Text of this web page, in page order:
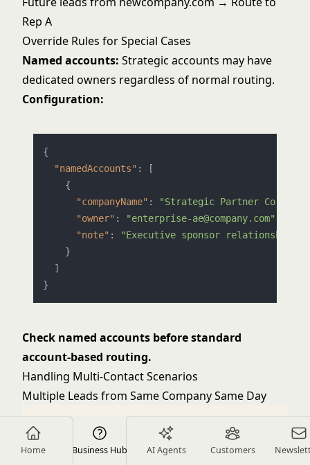
Home Business Hub AI Agents Customers
Rep A
Override Rules for Special Cases
Named accounts: Strategic accounts may have
dedicated owners regardless of normal routing.
Configuration:
{
"namedAccounts" :
[
{
"companyName" : "Strategic Partner Corp"
"owner" : "enterprise-ae@company.com"
"note" :
"Executive sponsor relationship"
}
]
}
Check named accounts before standard
account-based routing.
Handling Multi-Contact Scenarios
Multiple Leads from Same Company Same Day